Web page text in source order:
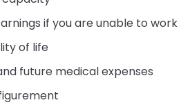
if you are unable to work
of life
future medical expenses